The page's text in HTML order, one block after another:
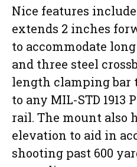
Nice features
extends 2 inches
to accommodate
and three steel
length clamping bar
to any MIL-STD
rail. The mount also
elevation to aid in
shooting past 600